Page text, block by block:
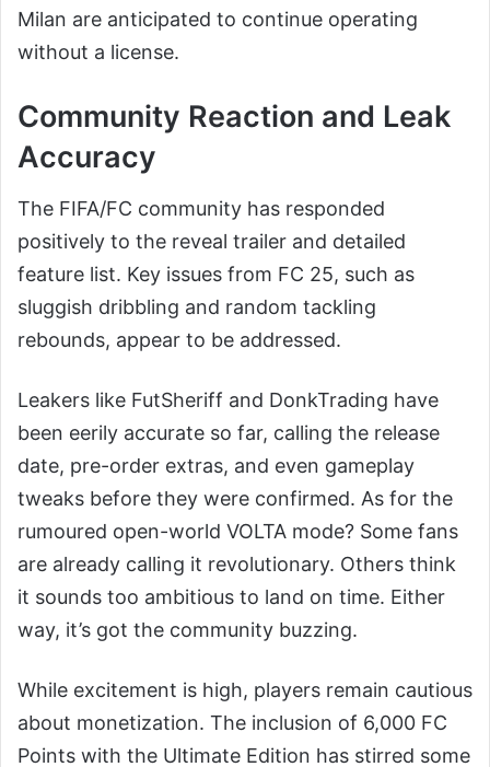
Milan are anticipated to continue operating
without a license.
Community Reaction and Leak
Accuracy
The FIFA/FC community has responded
positively to the reveal trailer and detailed
feature list. Key issues from FC 25, such as
sluggish dribbling and random tackling
rebounds, appear to be addressed.
Leakers like FutSheriff and DonkTrading have
been eerily accurate so far, calling the release
date, pre-order extras, and even gameplay
tweaks before they were confirmed. As for the
rumoured open-world VOLTA mode? Some fans
are already calling it revolutionary. Others think
it sounds too ambitious to land on time. Either
way, it’s got the community buzzing.
While excitement is high, players remain cautious
about monetization. The inclusion of 6,000 FC
Points with the Ultimate Edition has stirred some